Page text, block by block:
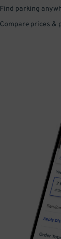
Find parking
Compare prices &